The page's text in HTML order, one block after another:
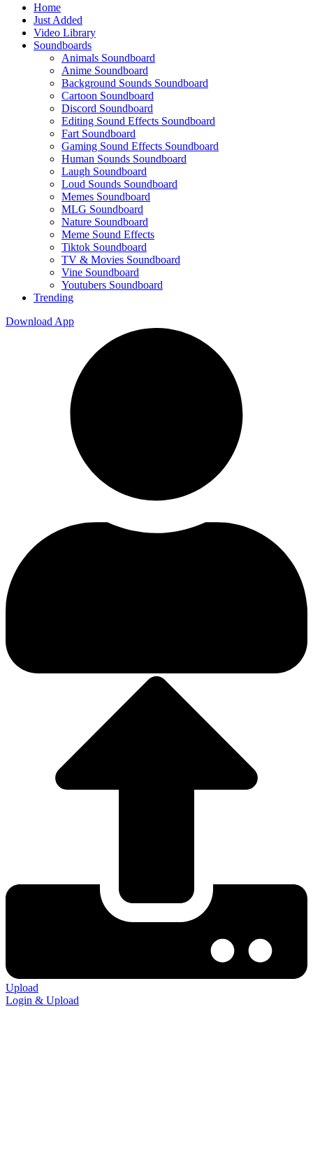
Home
Just Added
Video Library
Soundboards
Animals Soundboard
Anime Soundboard
Background Sounds Soundboard
Cartoon Soundboard
Discord Soundboard
Editing Sound Effects Soundboard
Fart Soundboard
Gaming Sound Effects Soundboard
Human Sounds Soundboard
Laugh Soundboard
Loud Sounds Soundboard
Memes Soundboard
MLG Soundboard
Nature Soundboard
Meme Sound Effects
Tiktok Soundboard
TV & Movies Soundboard
Vine Soundboard
Youtubers Soundboard
Trending
Download App
Upload
Login & Upload